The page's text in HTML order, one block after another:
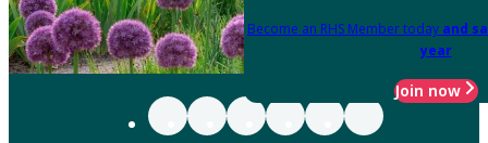
Become an RHS Member today and
year
Join now